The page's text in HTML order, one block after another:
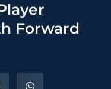
Forward